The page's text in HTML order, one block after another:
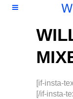
[if-insta-
[/if-insta-